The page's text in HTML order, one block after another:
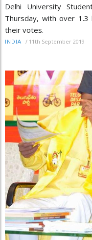
Delhi University
Thursday, with over
their votes.
INDIA / 11th September 2019